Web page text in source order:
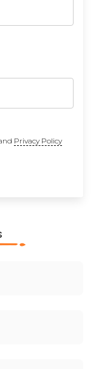
Privacy Policy